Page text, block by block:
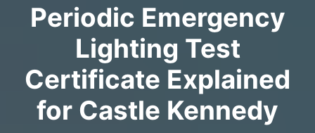
Periodic Emergency
Lighting Test
Certificate Explained
for Castle Kennedy